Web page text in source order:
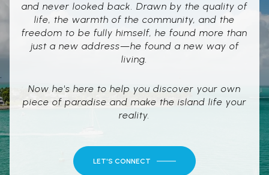
and never looked back. Drawn by the quality of
life, the warmth of the community, and the
freedom to be fully himself, he found more than
just a new address—he found a new way of
living.
Now he's here to help you discover your own
piece of paradise and make the island life your
reality.
LET'S CONNECT